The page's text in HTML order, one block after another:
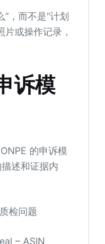
，而不是“计划
或操作记录，
诉模
的申诉模
述和证据内
检问题
– ASIN